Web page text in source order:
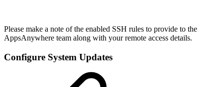
Please make a note of the enabled SSH rules to provide to the
AppsAnywhere team along with your remote access details.
Configure System Updates